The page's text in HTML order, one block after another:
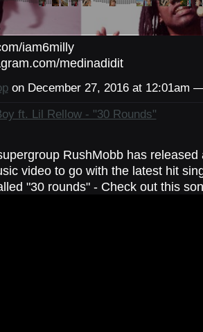
iam6milly
medinadidit
on December 27, 2016 at 12:01am
ft. Lil Rellow - "30 Rounds"
RushMobb has released
video to go with the latest hit
"30 rounds" - Check out this